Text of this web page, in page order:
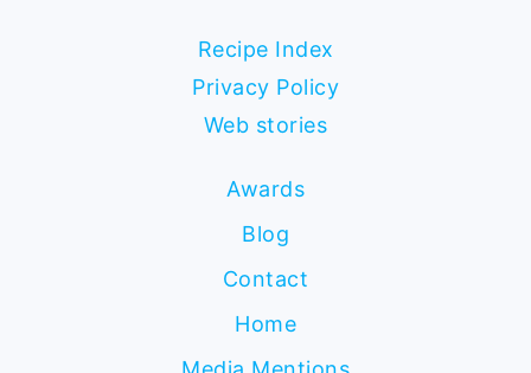
Recipe Index
Privacy Policy
Web stories
Awards
Blog
Contact
Home